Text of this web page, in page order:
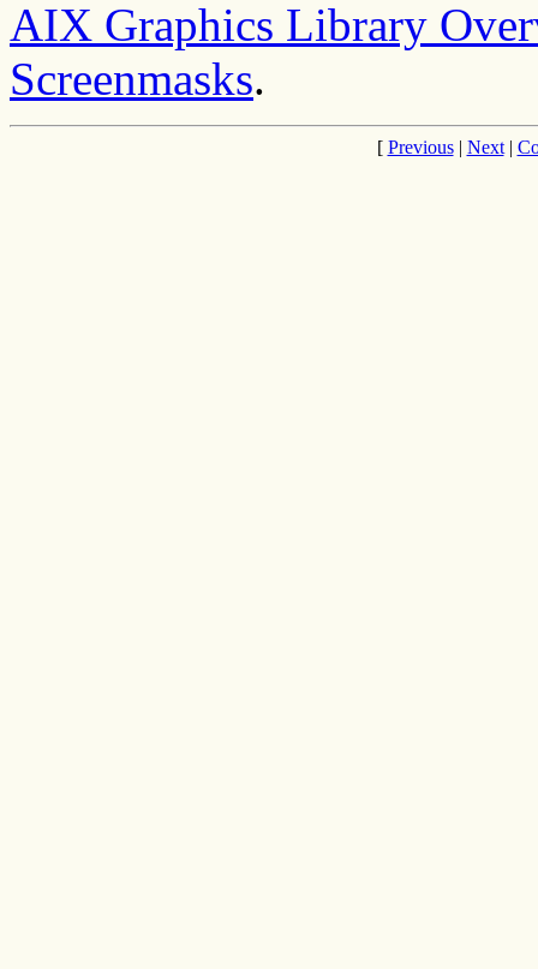
AIX Graphics Library
Screenmasks.
[ Previous| Next|